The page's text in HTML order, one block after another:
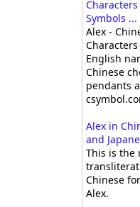
Symbols ...
Alex -
English
Chinese
pendants
Alex in
and
This is the
Chinese
Alex.